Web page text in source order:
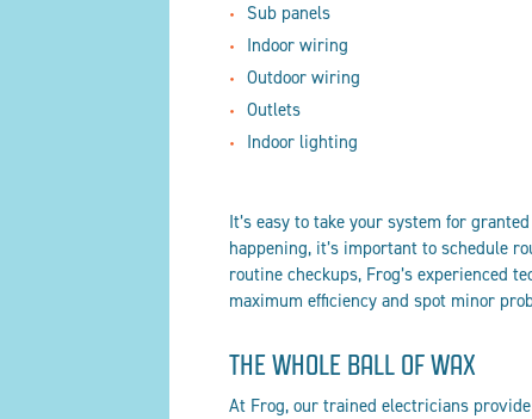
Sub panels
Indoor wiring
Outdoor wiring
Outlets
Indoor lighting
It’s easy to take your system for
happening, it’s important to schedule
routine checkups, Frog’s experienced
maximum efficiency and spot minor
THE WHOLE BALL OF WAX
At Frog, our trained electricians